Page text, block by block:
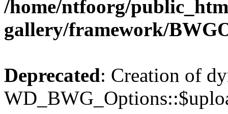
/home/ntfoorg/
gallery/framework/
Deprecated: Creation of